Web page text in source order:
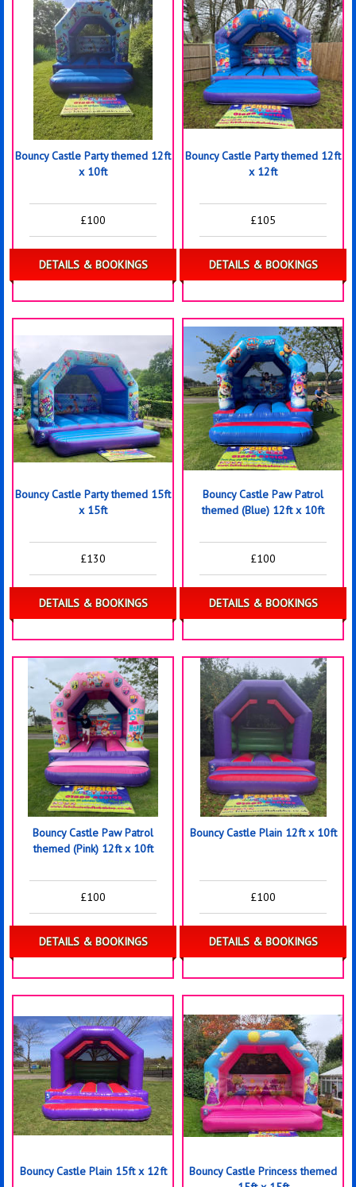
Bouncy Castle Party themed 12ft
x 10ft
£100
DETAILS & BOOKINGS
Bouncy Castle Party themed 12ft
x 12ft
£105
DETAILS & BOOKINGS
Bouncy Castle Party themed 15ft
x 15ft
£130
DETAILS & BOOKINGS
Bouncy Castle Paw Patrol
themed (Blue) 12ft x 10ft
£100
DETAILS & BOOKINGS
Bouncy Castle Paw Patrol
themed (Pink) 12ft x 10ft
£100
DETAILS & BOOKINGS
Bouncy Castle Plain 12ft x 10ft
£100
DETAILS & BOOKINGS
Bouncy Castle Plain 15ft x 12ft
Bouncy Castle Princess themed